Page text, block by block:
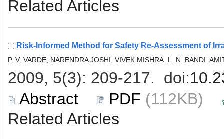
(112KB)